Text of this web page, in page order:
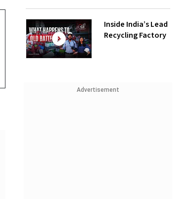
Inside India’s Lead
Recycling Factory
Advertisement